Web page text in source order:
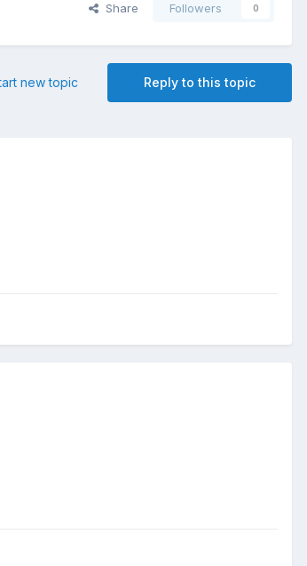
Share Followers 0
Reply to this topic
new topic